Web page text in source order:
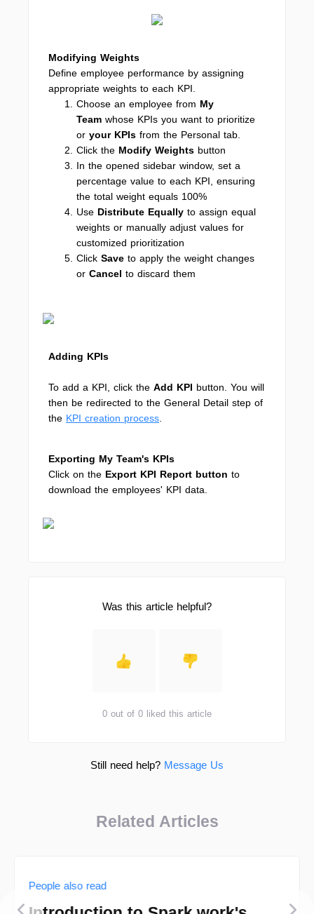
Modifying Weights
Define employee performance by assigning
appropriate weights to each KPI.
Choose an employee from My
Team whose KPIs you want to prioritize
or your KPIs from the Personal tab.
Click the Modify Weights button
In the opened sidebar window, set a
percentage value to each KPI, ensuring
the total weight equals 100%
Use Distribute Equally to assign equal
weights or manually adjust values for
customized prioritization
Click Save to apply the weight changes
or Cancel to discard them
Adding KPIs
To add a KPI, click the Add KPI button. You will
then be redirected to the General Detail step of
the KPI creation process
Exporting My Team's KPIs
Click on the Export KPI Report button to
download the employees' KPI data.
Was this article helpful?
0 out of 0 liked this article
Still need help? Message Us
Related Articles
People also read